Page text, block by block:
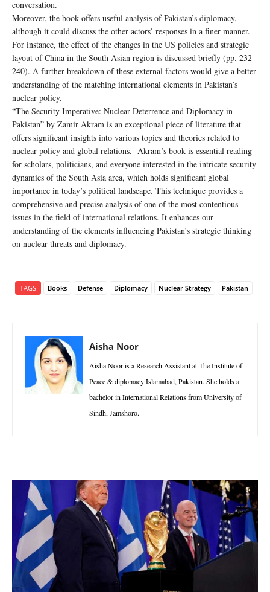
conversation.
Moreover, the book offers useful analysis of Pakistan’s diplomacy,
although it could discuss the other actors’ responses in a finer manner.
For instance, the effect of the changes in the US policies and strategic
layout of China in the South Asian region is discussed briefly (pp. 232-
240). A further breakdown of these external factors would give a better
understanding of the matching international elements in Pakistan’s
nuclear policy.
“The Security Imperative: Nuclear Deterrence and Diplomacy in
Pakistan” by Zamir Akram is an exceptional piece of literature that
offers significant insights into various topics and theories related to
nuclear policy and global relations. Akram’s book is essential reading
for scholars, politicians, and everyone interested in the intricate security
dynamics of the South Asia area, which holds significant global
importance in today’s political landscape. This technique provides a
comprehensive and precise analysis of one of the most contentious
issues in the field of international relations. It enhances our
understanding of the elements influencing Pakistan’s strategic thinking
on nuclear threats and diplomacy.
TAGS Books Defense Diplomacy Nuclear Strategy Pakistan
Aisha Noor
Aisha Noor is a Research Assistant at The Institute of
Peace & diplomacy Islamabad, Pakistan. She holds a
bachelor in International Relations from University of
Sindh, Jamshoro.